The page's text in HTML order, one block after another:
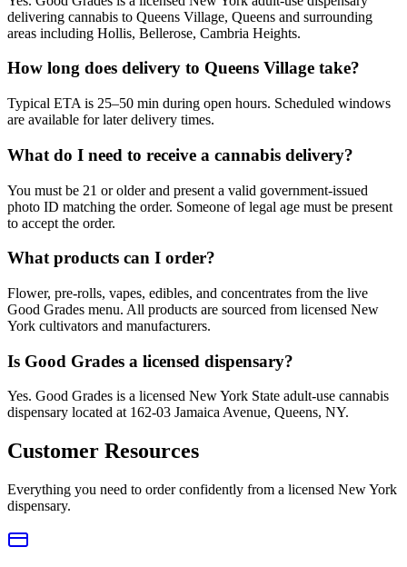
delivering cannabis to Queens Village, Queens and surrounding
areas including Hollis, Bellerose, Cambria Heights.
How long does delivery to Queens Village take?
Typical ETA is 25–50 min during open hours. Scheduled windows
are available for later delivery times.
What do I need to receive a cannabis delivery?
You must be 21 or older and present a valid government-issued
photo ID matching the order. Someone of legal age must be present
to accept the order.
What products can I order?
Flower, pre-rolls, vapes, edibles, and concentrates from the live
Good Grades menu. All products are sourced from licensed New
York cultivators and manufacturers.
Is Good Grades a licensed dispensary?
Yes. Good Grades is a licensed New York State adult-use cannabis
dispensary located at 162-03 Jamaica Avenue, Queens, NY.
Customer Resources
Everything you need to order confidently from a licensed New York
dispensary.